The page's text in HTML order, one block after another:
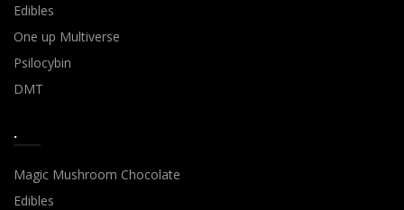
Edibles
One up Multiverse
Psilocybin
DMT
.
Magic Mushroom Chocolate
Edibles